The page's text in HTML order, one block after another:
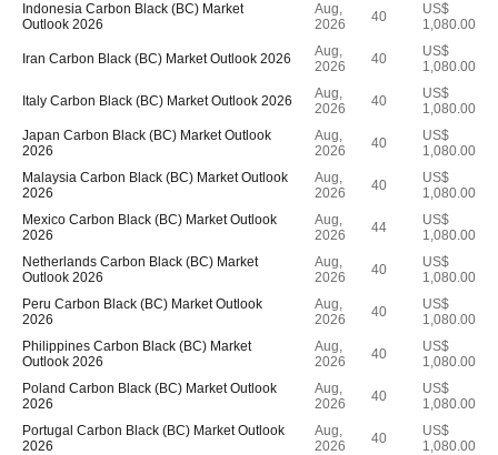
Indonesia Carbon Black (BC) Market
Outlook 2026
Aug,
2026
40
US$
1,080.00
Iran Carbon Black (BC) Market Outlook 2026
Aug,
2026
40
US$
1,080.00
Italy Carbon Black (BC) Market Outlook 2026
Aug,
2026
40
US$
1,080.00
Japan Carbon Black (BC) Market Outlook
2026
Aug,
2026
40
US$
1,080.00
Malaysia Carbon Black (BC) Market Outlook
2026
Aug,
2026
40
US$
1,080.00
Mexico Carbon Black (BC) Market Outlook
2026
Aug,
2026
44
US$
1,080.00
Netherlands Carbon Black (BC) Market
Outlook 2026
Aug,
2026
40
US$
1,080.00
Peru Carbon Black (BC) Market Outlook
2026
Aug,
2026
40
US$
1,080.00
Philippines Carbon Black (BC) Market
Outlook 2026
Aug,
2026
40
US$
1,080.00
Poland Carbon Black (BC) Market Outlook
2026
Aug,
2026
40
US$
1,080.00
Portugal Carbon Black (BC) Market Outlook
2026
Aug,
2026
40
US$
1,080.00